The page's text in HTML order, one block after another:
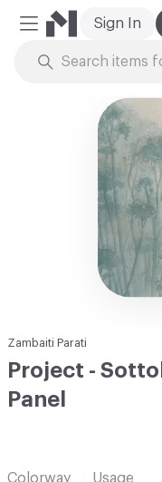
Mobile Menu
Sign In
Zambaiti Parati
Project -
Panel
Colorway
Usage